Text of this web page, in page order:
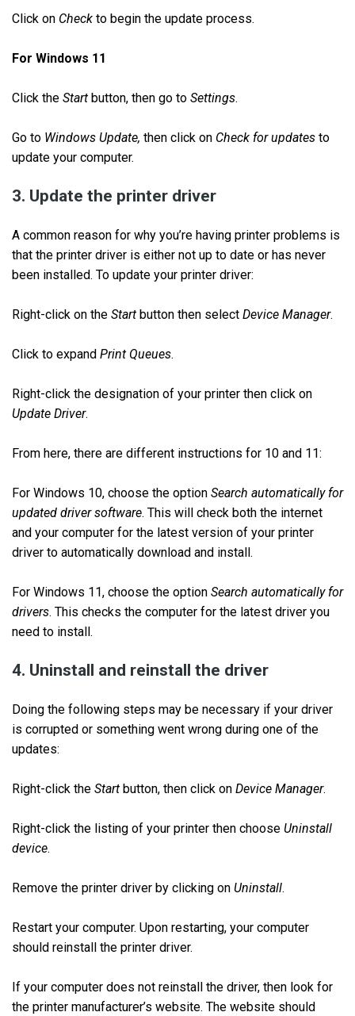
Click on Check to begin the update process.
For Windows 11
Click the Start button, then go to Settings.
Go to Windows Update, then click on Check for updates to
update your computer.
3. Update the printer driver
A common reason for why you’re having printer problems is
that the printer driver is either not up to date or has never
been installed. To update your printer driver:
Right-click on the Start button then select Device Manager.
Click to expand Print Queues.
Right-click the designation of your printer then click on
Update Driver.
From here, there are different instructions for 10 and 11:
For Windows 10, choose the option Search automatically for
updated driver software. This will check both the internet
and your computer for the latest version of your printer
driver to automatically download and install.
For Windows 11, choose the option Search automatically for
drivers. This checks the computer for the latest driver you
need to install.
4. Uninstall and reinstall the driver
Doing the following steps may be necessary if your driver
is corrupted or something went wrong during one of the
updates:
Right-click the Start button, then click on Device Manager.
Right-click the listing of your printer then choose Uninstall
device.
Remove the printer driver by clicking on Uninstall.
Restart your computer. Upon restarting, your computer
should reinstall the printer driver.
If your computer does not reinstall the driver, then look for
the printer manufacturer’s website. The website should